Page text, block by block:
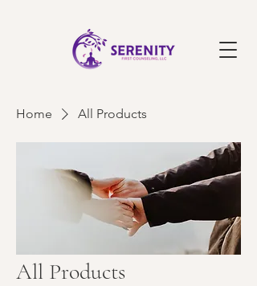
Home All Products
All Products